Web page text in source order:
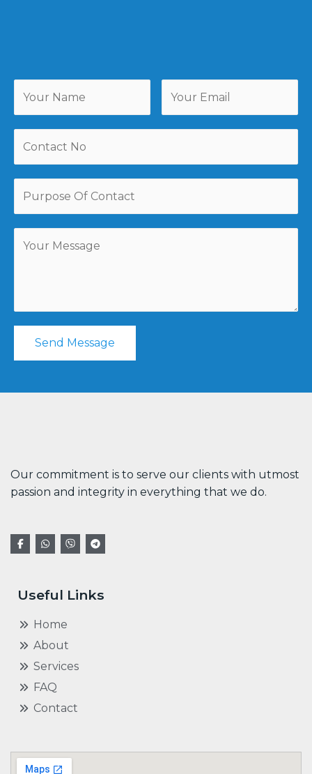
Send Message
Our commitment is to serve our clients with utmost
passion and integrity in everything that we do.
Useful Links
Home
About
Services
FAQ
Contact